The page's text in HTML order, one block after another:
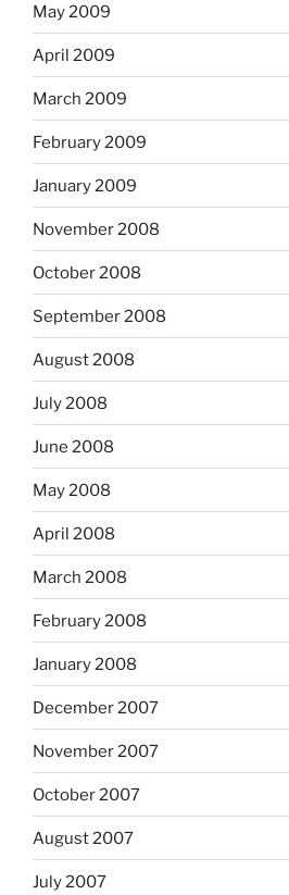
May 2009
April 2009
March 2009
February 2009
January 2009
November 2008
October 2008
September 2008
August 2008
July 2008
June 2008
May 2008
April 2008
March 2008
February 2008
January 2008
December 2007
November 2007
October 2007
August 2007
July 2007